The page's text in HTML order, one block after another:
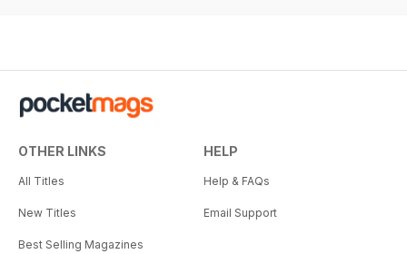
OTHER LINKS
All Titles
New Titles
Best Selling Magazines
HELP
Help & FAQs
Email Support